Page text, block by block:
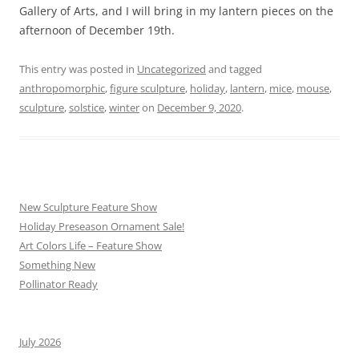
Gallery of Arts, and I will bring in my lantern pieces on the
afternoon of December 19th.
This entry was posted in Uncategorized and tagged
anthropomorphic,figure sculpture, holiday, lantern, mice, mouse,
sculpture,solstice,winteron December 9, 2020.
New Sculpture Feature Show
Holiday Preseason Ornament Sale!
Art Colors Life – Feature Show
Something New
Pollinator Ready
July 2026